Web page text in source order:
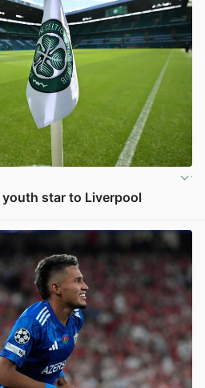
star to Liverpool